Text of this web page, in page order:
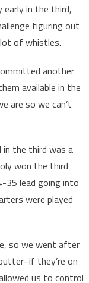
in the third,
figuring out
of whistles.
another
available in the
are so we can’t
in the third was a
won the third
35 lead going into
were played
so we went after
they’re on
us to control